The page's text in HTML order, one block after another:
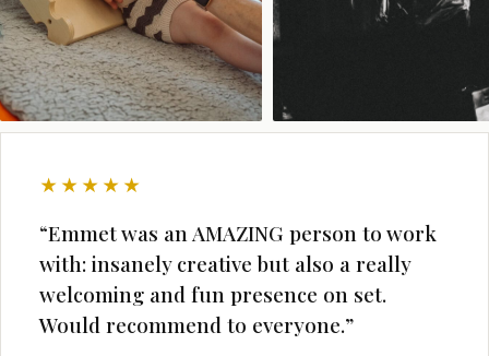
★★★★★
“Emmet was an AMAZING person to work
with: insanely creative but also a really
welcoming and fun presence on set.
Would recommend to everyone.”